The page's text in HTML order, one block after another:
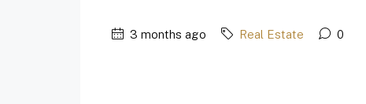
3 months ago Real Estate 0